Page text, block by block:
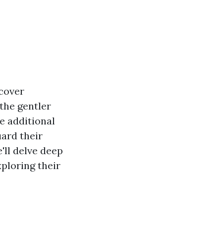
gentler
additional
their
delve deep
their